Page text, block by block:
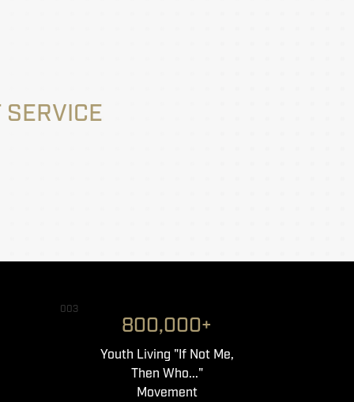
003
800,000+
Youth Living "If Not Me,
Then Who..."
Movement